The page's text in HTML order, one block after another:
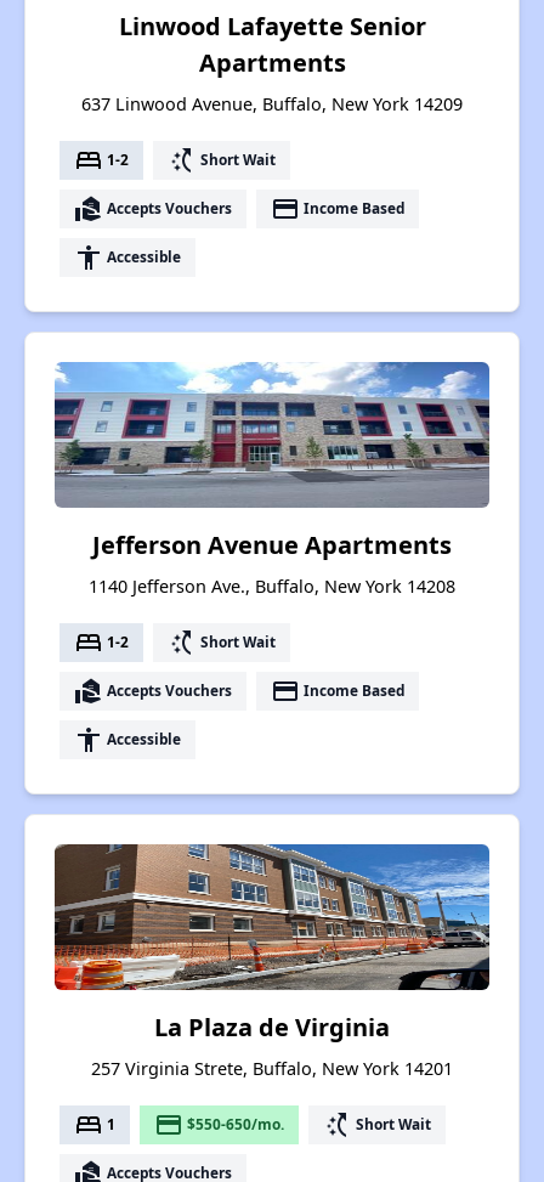
Linwood Lafayette Senior
Apartments
637 Linwood Avenue, Buffalo, New York 14209
bed 1-2 switch_access_shortcut Short Wait
real_estate_agent Accepts Vouchers payment Income Based
accessibility Accessible
Jefferson Avenue Apartments
1140 Jefferson Ave., Buffalo, New York 14208
bed 1-2 switch_access_shortcut Short Wait
real_estate_agent Accepts Vouchers payment Income Based
accessibility Accessible
La Plaza de Virginia
257 Virginia Strete, Buffalo, New York 14201
bed 1 payment $550-650/mo. switch_access_shortcut Short Wait
real_estate_agent Accepts Vouchers